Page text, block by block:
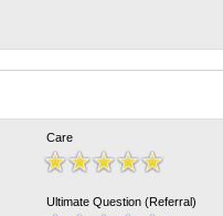
Care
Ultimate Question (Referral)